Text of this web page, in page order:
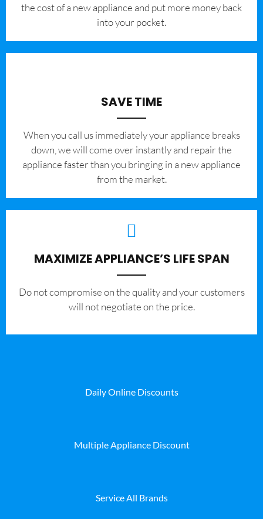
the cost of a new appliance and put more money back
into your pocket.
SAVE TIME
When you call us immediately your appliance breaks
down, we will come over instantly and repair the
appliance faster than you bringing in a new appliance
from the market.
MAXIMIZE APPLIANCE’S LIFE SPAN
​Do not compromise on the quality and your customers
will not negotiate on the price.
Daily Online Discounts
Multiple Appliance Discount
Service All Brands